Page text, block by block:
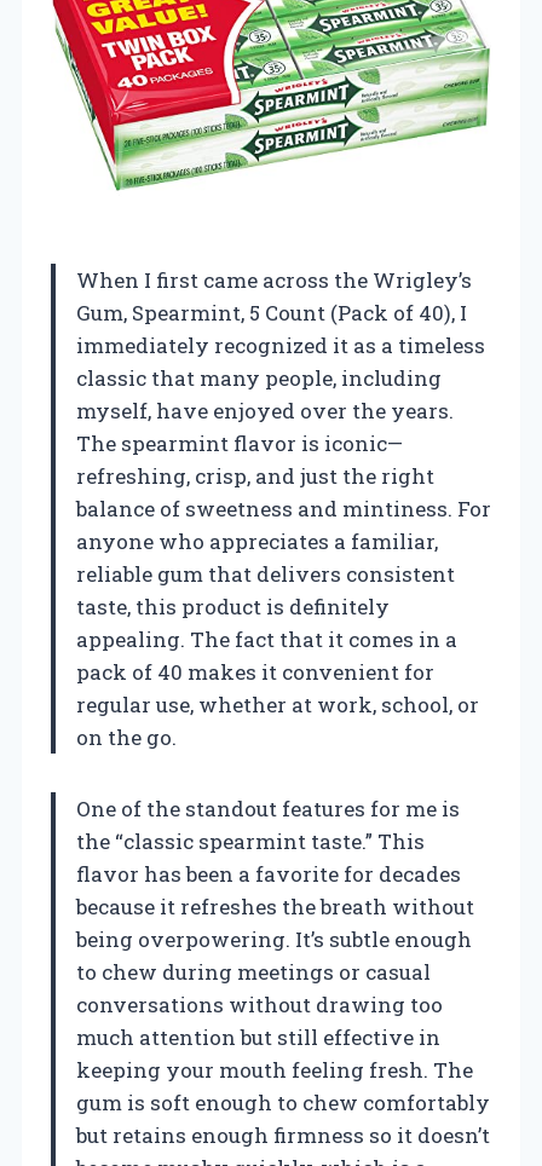
When I first came across the Wrigley’s
Gum, Spearmint, 5 Count (Pack of 40), I
immediately recognized it as a timeless
classic that many people, including
myself, have enjoyed over the years.
The spearmint flavor is iconic—
refreshing, crisp, and just the right
balance of sweetness and mintiness. For
anyone who appreciates a familiar,
reliable gum that delivers consistent
taste, this product is definitely
appealing. The fact that it comes in a
pack of 40 makes it convenient for
regular use, whether at work, school, or
on the go.
One of the standout features for me is
the “classic spearmint taste.” This
flavor has been a favorite for decades
because it refreshes the breath without
being overpowering. It’s subtle enough
to chew during meetings or casual
conversations without drawing too
much attention but still effective in
keeping your mouth feeling fresh. The
gum is soft enough to chew comfortably
but retains enough firmness so it doesn’t